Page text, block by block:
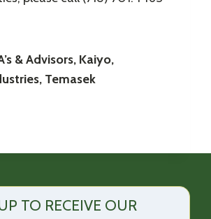
& Advisors, Kaiyo,
Temasek
TO RECEIVE OUR